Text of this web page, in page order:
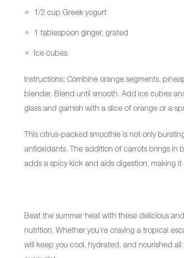
1/2 cup Greek yogurt
1 tablespoon ginger, grated
Ice cubes
Instructions: Combine orange segments,
blender. Blend until smooth. Add ice cubes
glass and garnish with a slice of orange or a
This citrus-packed smoothie is not only
antioxidants. The addition of carrots brings in
adds a spicy kick and aids digestion, making
Beat the summer heat with these delicious
nutrition. Whether you’re craving a tropical
will keep you cool, hydrated, and nourished